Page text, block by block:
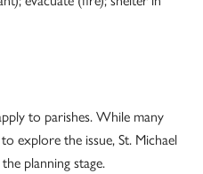
to parishes. While many
explore the issue, St. Michael
planning stage.